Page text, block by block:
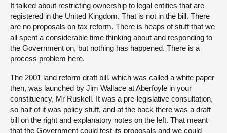
It talked about restricting ownership to legal entities that are
registered in the United Kingdom. That is not in the bill. There
are no proposals on tax reform. There is heaps of stuff that we
all spent a considerable time thinking about and responding to
the Government on, but nothing has happened. There is a
process problem here.
The 2001 land reform draft bill, which was called a white paper
then, was launched by Jim Wallace at Aberfoyle in your
constituency, Mr Ruskell. It was a pre-legislative consultation,
so half of it was policy stuff, and at the back there was a draft
bill on the right and explanatory notes on the left. That meant
that the Government could test its proposals and we could